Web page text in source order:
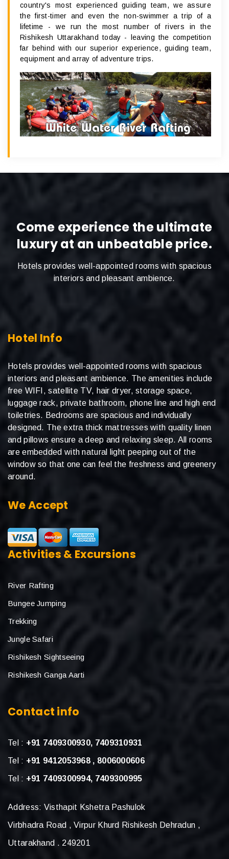
country's most experienced guiding team, we assure
the first-timer and even the non-swimmer a trip of a
lifetime - we run the most number of rivers in the
Rishikesh Uttarakhand today - leaving the competition
far behind with our superior experience, guiding team,
equipment and array of adventure trips.
Come experience the ultimate
luxury at an unbeatable price.
Hotels provides well-appointed rooms with spacious
interiors and pleasant ambience.
Hotel Info
Hotels provides well-appointed rooms with spacious
interiors and pleasant ambience. The amenities include
free WIFI, satellite TV, hair dryer, storage space,
luggage rack, private bathroom, phone line and high end
toiletries. Bedrooms are spacious and individually
designed. The extra thick mattresses with quality linen
and pillows ensure a deep and relaxing sleep. All rooms
are embedded with natural light peeping out of the
window so that one can feel the freshness and greenery
around.
We Accept
Activities & Excursions
River Rafting
Bungee Jumping
Trekking
Jungle Safari
Rishikesh Sightseeing
Rishikesh Ganga Aarti
Contact info
Tel : +91 7409300930, 7409310931
Tel : +91 9412053968 , 8006000606
Tel : +91 7409300994, 7409300995
Address: Visthapit Kshetra Pashulok
Virbhadra Road , Virpur Khurd Rishikesh Dehradun ,
Uttarakhand . 249201